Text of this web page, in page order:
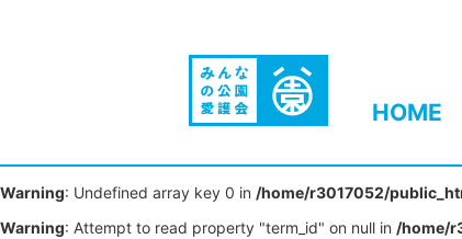
HOME
Warning: Undefined array key 0 in /home/r3017052/
Warning: Attempt to read property "term_id" on null in /home/